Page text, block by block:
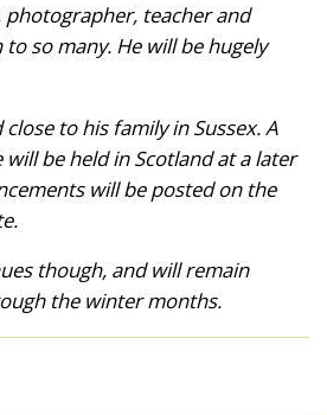
teacher and
so many. He will be hugely
to his family in Sussex. A
be held in Scotland at a later
will be posted on the
though, and will remain
the winter months.